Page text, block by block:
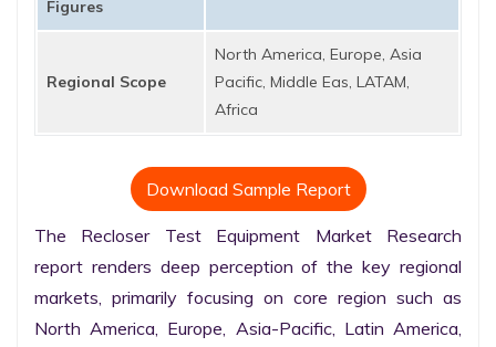
Figures
Regional Scope
North America, Europe, Asia
Pacific, Middle Eas, LATAM,
Africa
Download Sample Report
The Recloser Test Equipment Market Research
report renders deep perception of the key regional
markets, primarily focusing on core region such as
North America, Europe, Asia-Pacific, Latin America,